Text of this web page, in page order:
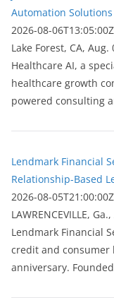
Automation
2026-08-06T13:05:00Z
Lake Forest, CA, Aug.
Healthcare AI, a
healthcare growth
powered consulting
Lendmark Financial
Relationship-Based
2026-08-05T21:00:00Z
LAWRENCEVILLE,
Lendmark Financial
credit and consumer
anniversary.